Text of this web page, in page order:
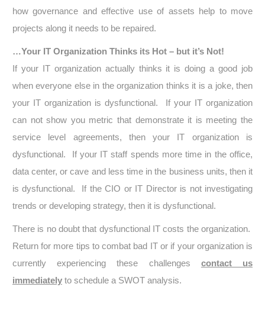
how governance and effective use of assets help to move
projects along it needs to be repaired.
…Your IT Organization Thinks its Hot – but it’s Not!
If your IT organization actually thinks it is doing a good job
when everyone else in the organization thinks it is a joke, then
your IT organization is dysfunctional. If your IT organization
can not show you metric that demonstrate it is meeting the
service level agreements, then your IT organization is
dysfunctional. If your IT staff spends more time in the office,
data center, or cave and less time in the business units, then it
is dysfunctional. If the CIO or IT Director is not investigating
trends or developing strategy, then it is dysfunctional.
There is no doubt that dysfunctional IT costs the organization.
Return for more tips to combat bad IT or if your organization is
currently experiencing these challenges contact us
immediatelyto schedule a SWOT analysis.